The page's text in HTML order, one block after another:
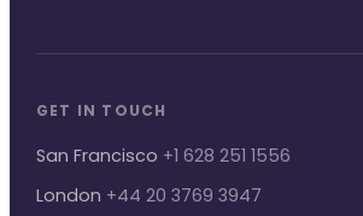
GET IN TOUCH
San Francisco +1 628 251 1556
London +44 20 3769 3947